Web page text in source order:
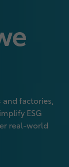
and factories,
ESG
real‑world